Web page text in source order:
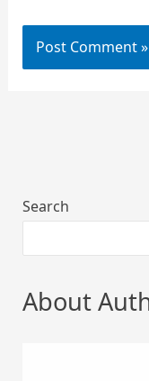
Search
About